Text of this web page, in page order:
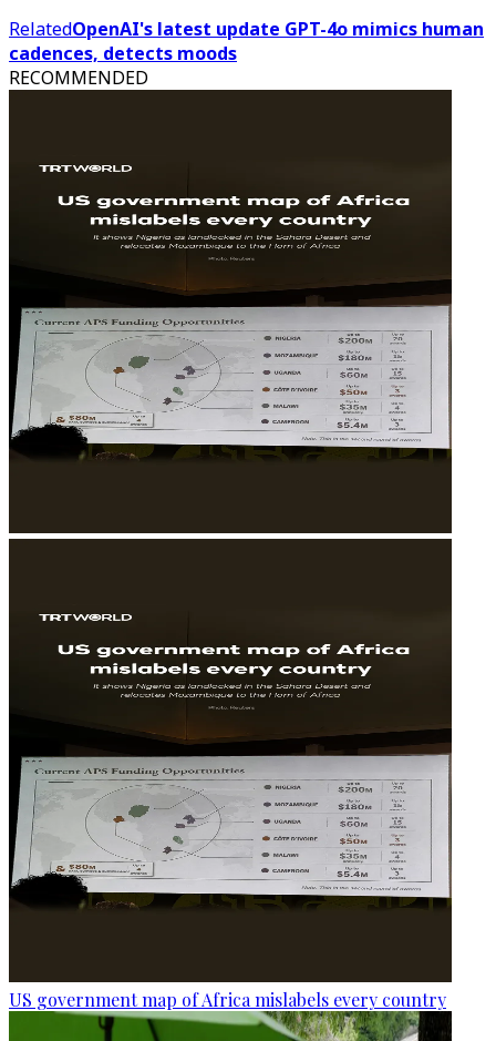
RelatedOpenAI's latest update GPT-4o mimics human
cadences, detects moods
RECOMMENDED
US government map of Africa mislabels every country